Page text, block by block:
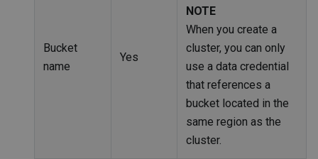
Bucket
name
Yes
NOTE
When you create a
cluster, you can only
use a data credential
that references a
bucket located in the
same region as the
cluster.